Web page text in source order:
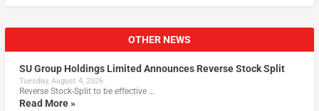
OTHER NEWS
SU Group Holdings Limited Announces Reverse Stock Split
Tuesday, August 4, 2026
Reverse Stock-Split to be effective …
Read More »